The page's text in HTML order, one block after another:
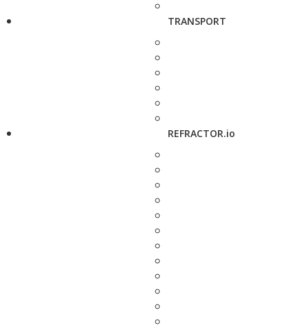
TRANSPORT
REFRACTOR.io